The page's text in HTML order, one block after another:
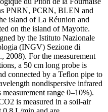
PNRN, PCRN, BLEN and
island of La Réunion and
on the island of Mayotte.
by the Istituto Nazionale
(INGV) Sezione di
2008). For the measurement
a 50 cm long probe is
connected by a Teflon pipe to
nondispersive infrared
range 0–10%).
is measured in a soil-air